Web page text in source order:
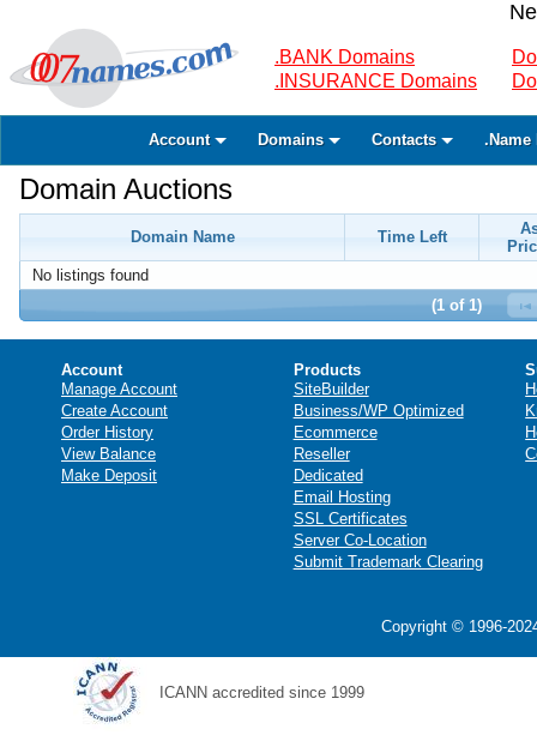
.BANK Domains
.INSURANCE Domains
Account Domains Contacts .Name
Domain Auctions
Domain Name Time Left
No listings found
(1 of 1)
Account
Manage Account
Create Account
Order History
View Balance
Make Deposit
Products
SiteBuilder
Business/WP Optimized
Ecommerce
Reseller
Dedicated
Email Hosting
SSL Certificates
Server Co-Location
Submit Trademark Clearing
Copyright © 1996-
ICANN accredited since 1999